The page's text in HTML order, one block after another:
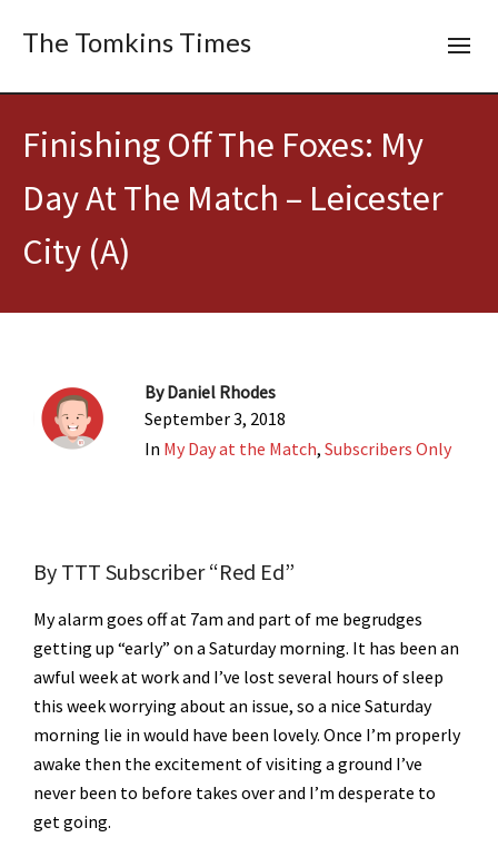
The Tomkins Times
Finishing Off The Foxes: My
Day At The Match – Leicester
City (A)
ByDaniel Rhodes
September 3, 2018
In My Day at the Match, Subscribers Only
By TTT Subscriber “Red Ed”
My alarm goes off at 7am and part of me begrudges
getting up “early” on a Saturday morning. It has been an
awful week at work and I’ve lost several hours of sleep
this week worrying about an issue, so a nice Saturday
morning lie in would have been lovely. Once I’m properly
awake then the excitement of visiting a ground I’ve
never been to before takes over and I’m desperate to
get going.